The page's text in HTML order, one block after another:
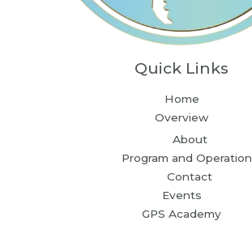
Quick Links
Home
Overview
About
Program and
Contact
Events
GPS Academy